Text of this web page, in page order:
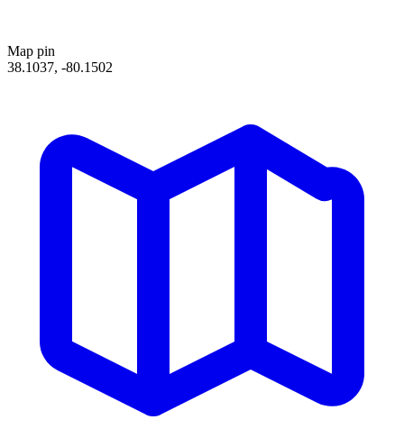
Map pin
38.1037, -80.1502